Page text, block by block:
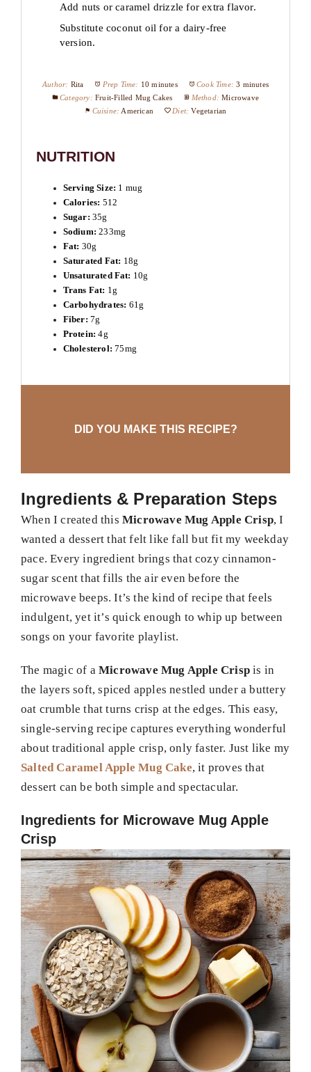
Add nuts or caramel drizzle for extra flavor.
Substitute coconut oil for a dairy-free
version.
Author: Rita Prep Time: 10 minutes Cook Time: 3 minutes
Category: Fruit-Filled Mug Cakes Method: Microwave
Cuisine: American Diet: Vegetarian
NUTRITION
Serving Size: 1 mug
Calories: 512
Sugar: 35g
Sodium: 233mg
Fat: 30g
Saturated Fat: 18g
Unsaturated Fat: 10g
Trans Fat: 1g
Carbohydrates: 61g
Fiber: 7g
Protein: 4g
Cholesterol: 75mg
DID YOU MAKE THIS RECIPE?
Ingredients & Preparation Steps
When I created this Microwave Mug Apple Crisp, I
wanted a dessert that felt like fall but fit my weekday
pace. Every ingredient brings that cozy cinnamon-
sugar scent that fills the air even before the
microwave beeps. It’s the kind of recipe that feels
indulgent, yet it’s quick enough to whip up between
songs on your favorite playlist.
The magic of a Microwave Mug Apple Crisp is in
the layers soft, spiced apples nestled under a buttery
oat crumble that turns crisp at the edges. This easy,
single-serving recipe captures everything wonderful
about traditional apple crisp, only faster. Just like my
Salted Caramel Apple Mug Cake, it proves that
dessert can be both simple and spectacular.
Ingredients for Microwave Mug Apple
Crisp